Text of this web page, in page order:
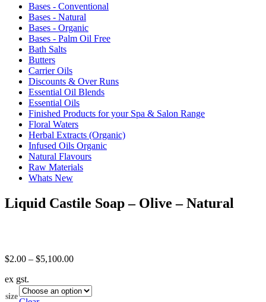
Bases - Conventional
Bases - Natural
Bases - Organic
Bases - Palm Oil Free
Bath Salts
Butters
Carrier Oils
Discounts & Over Runs
Essential Oil Blends
Essential Oils
Finished Products for your Spa & Salon Range
Floral Waters
Herbal Extracts (Organic)
Infused Oils Organic
Natural Flavours
Raw Materials
Whats New
Liquid Castile Soap – Olive – Natural
$2.00 – $5,100.00Price
through
ex gst.
size